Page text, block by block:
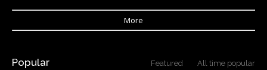
More
Popular Featured All time popular